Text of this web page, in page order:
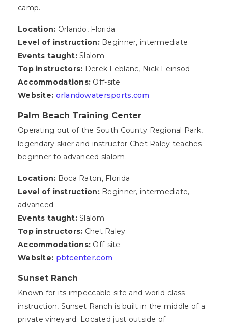
camp.
Location: Orlando, Florida
Level of instruction:Beginner, intermediate
Events taught:Slalom
Top instructors: Derek Leblanc, Nick Feinsod
Accommodations: Off-site
Website: orlandowatersports.com
Palm Beach Training Center
Operating out of the South County Regional Park,
legendary skier and instructor Chet Raley teaches
beginner to advanced slalom.
Location: Boca Raton, Florida
Level of instruction:Beginner, intermediate,
advanced
Events taught:Slalom
Top instructors: Chet Raley
Accommodations: Off-site
Website: pbtcenter.com
Sunset Ranch
Known for its impeccable site and world-class
instruction, Sunset Ranch is built in the middle of a
private vineyard. Located just outside of